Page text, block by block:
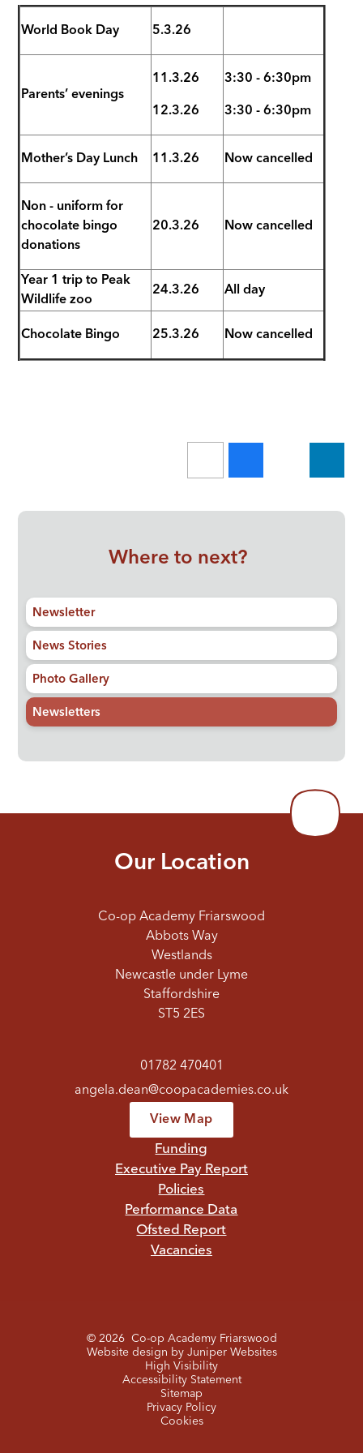
World Book Day 5.3.26
Parents’ evenings
11.3.26
12.3.26
3:30 - 6:30pm
3:30 - 6:30pm
Mother’s Day Lunch 11.3.26 Now cancelled
Non - uniform for
chocolate bingo
donations
20.3.26 Now cancelled
Year 1 trip to Peak
Wildlife zoo
24.3.26 All day
Chocolate Bingo 25.3.26 Now cancelled
Where to next?
Newsletter
News Stories
Photo Gallery
Newsletters
Our Location
Co-op Academy Friarswood
Abbots Way
Westlands
Newcastle under Lyme
Staffordshire
ST5 2ES
01782 470401
angela.dean@coopacademies.co.uk
View Map
Funding
Executive Pay Report
Policies
Performance Data
Ofsted Report
Vacancies
© 2026 Co-op Academy Friarswood
Website design by Juniper Websites
High Visibility
Accessibility Statement
Sitemap
Privacy Policy
Cookies